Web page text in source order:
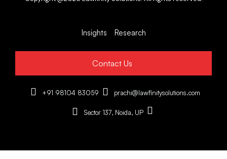
Insights Research
Contact Us
+91 98104 83059 prachi@lawfinitysolutions.com
Sector 137, Noida, UP